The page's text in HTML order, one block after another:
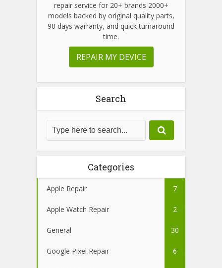
repair service for 20+ brands 2000+
models backed by original quality parts,
90 days warranty, and quick turnaround
time.
REPAIR MY DEVICE
Search
Categories
Apple Repair 7
Apple Watch Repair 2
General 30
Google Pixel Repair 6